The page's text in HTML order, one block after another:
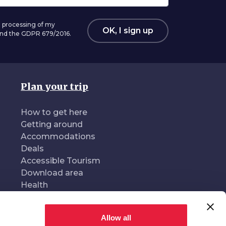
Allow all
of my
the GDPR 679/2016.
OK, I sign up
Plan your trip
How to get here
Getting around
Accommodations
Deals
Accessible Tourism
Download area
Health